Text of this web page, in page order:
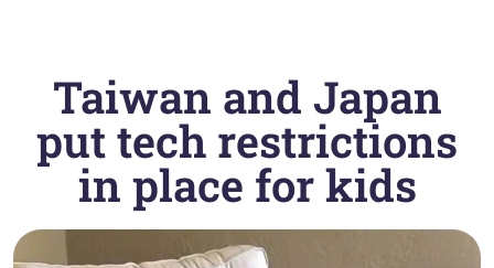
Taiwan and Japan
put tech restrictions
in place for kids